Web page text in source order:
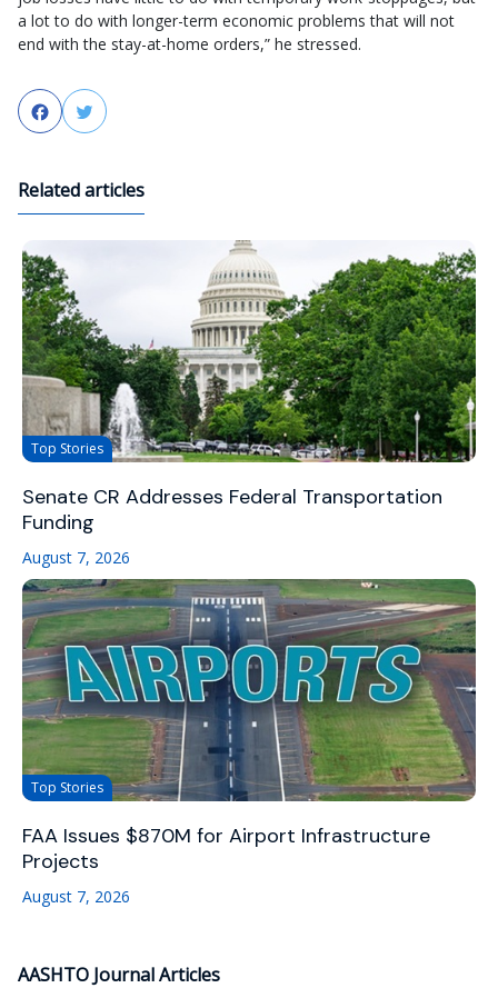
a lot to do with longer-term economic problems that will not
end with the stay-at-home orders,” he stressed.
FacebookTwitter
Related articles
Top Stories
Senate CR Addresses Federal Transportation
Funding
August 7, 2026
Top Stories
FAA Issues $870M for Airport Infrastructure
Projects
August 7, 2026
AASHTO Journal Articles